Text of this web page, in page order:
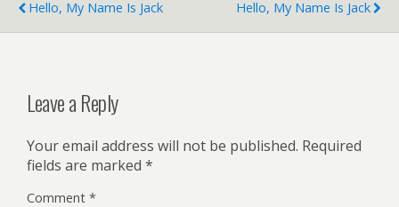
Hello, My Name Is Jack
Hello, My Name Is Jack
Leave a Reply
Your email address will not be published. Required
fields are marked *
Comment *